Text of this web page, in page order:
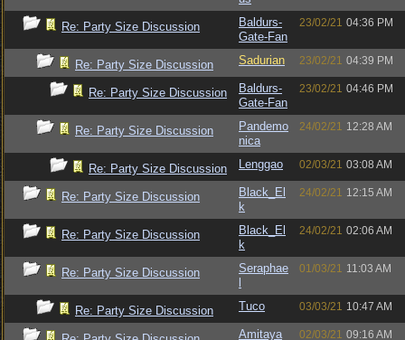
Re: Party Size Discussion
Baldurs-
Gate-Fan
23/02/21 04:36 PM
Re: Party Size Discussion Sadurian 23/02/21 04:39 PM
Re: Party Size Discussion
Baldurs-
Gate-Fan
23/02/21 04:46 PM
Re: Party Size Discussion
Pandemo
nica
24/02/21 12:28 AM
Re: Party Size Discussion Lenggao 02/03/21 03:08 AM
Re: Party Size Discussion
Black_El
k
24/02/21 12:15 AM
Re: Party Size Discussion
Black_El
k
24/02/21 02:06 AM
Re: Party Size Discussion
Seraphae
01/03/21 11:03 AM
Re: Party Size Discussion Tuco 03/03/21 10:47 AM
Amitaya 02/03/21 09:16 AM